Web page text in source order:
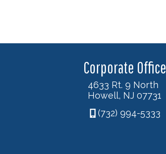
Corporate Office
4633 Rt. 9 North
Howell, NJ 07731
(732) 994-5333